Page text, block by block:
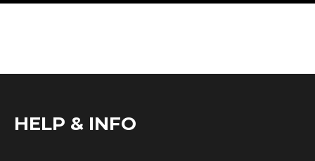
HELP & INFO